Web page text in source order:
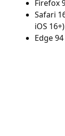
Firefox
Safari
iOS 16+)
Edge